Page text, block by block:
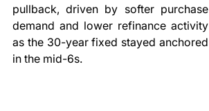
pullback, driven by softer purchase
demand and lower refinance activity
as the 30-year fixed stayed anchored
in the mid-6s.